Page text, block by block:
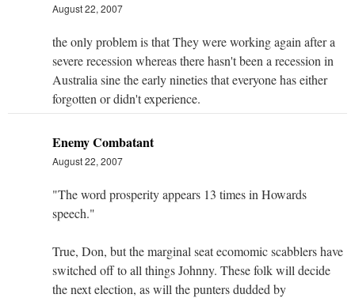
August 22, 2007
the only problem is that They were working again after a
severe recession whereas there hasn't been a recession in
Australia sine the early nineties that everyone has either
forgotten or didn't experience.
Enemy Combatant
August 22, 2007
"The word prosperity appears 13 times in Howards
speech."
True, Don, but the marginal seat ecomomic scabblers have
switched off to all things Johnny. These folk will decide
the next election, as will the punters dudded by